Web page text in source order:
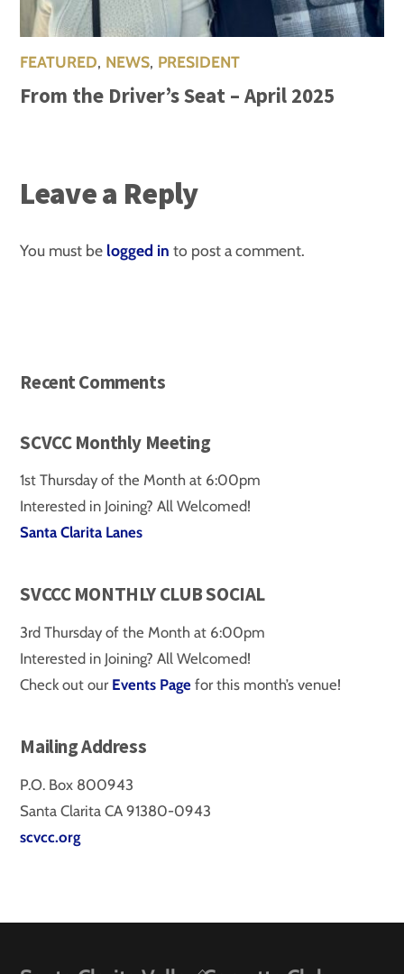
FEATURED, NEWS, PRESIDENT
From the Driver’s Seat – April 2025
Leave a Reply
You must be logged in to post a comment.
Recent Comments
SCVCC Monthly Meeting
1st Thursday of the Month at 6:00pm
Interested in Joining? All Welcomed!
Santa Clarita Lanes
SVCCC MONTHLY CLUB SOCIAL
3rd Thursday of the Month at 6:00pm
Interested in Joining? All Welcomed!
Check out our Events Pagefor this month’s venue!
Mailing Address
P.O. Box 800943
Santa Clarita CA 91380-0943
scvcc.org